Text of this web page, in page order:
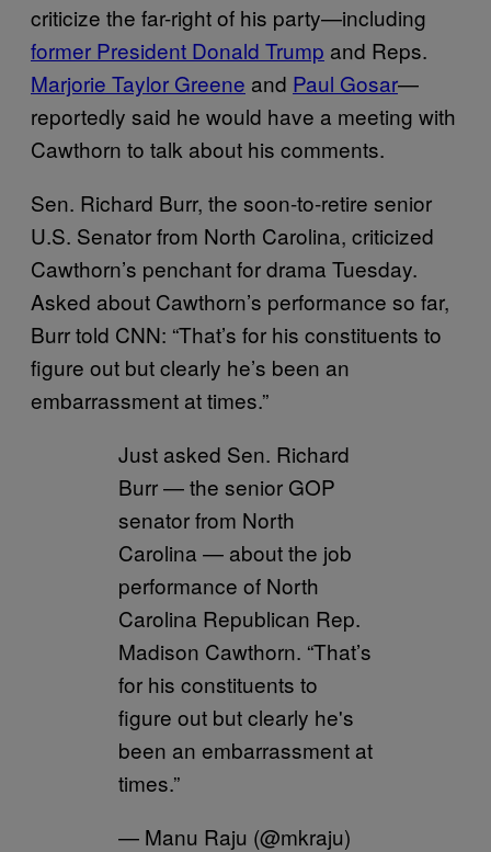
criticize the far-right of his party—including
former President Donald Trump and Reps.
Marjorie Taylor Greene and Paul Gosar—
reportedly said he would have a meeting with
Cawthorn to talk about his comments.
Sen. Richard Burr, the soon-to-retire senior
U.S. Senator from North Carolina, criticized
Cawthorn’s penchant for drama Tuesday.
Asked about Cawthorn’s performance so far,
Burr told CNN: “That’s for his constituents to
figure out but clearly he’s been an
embarrassment at times.”
Just asked Sen. Richard
Burr — the senior GOP
senator from North
Carolina — about the job
performance of North
Carolina Republican Rep.
Madison Cawthorn. “That’s
for his constituents to
figure out but clearly he's
been an embarrassment at
times.”
— Manu Raju (@mkraju)